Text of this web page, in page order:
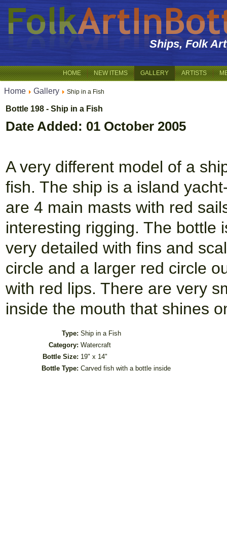
Ships, Folk
HOME NEW ITEMS GALLERY ARTISTS
Home Gallery Ship in a Fish
Bottle 198 - Ship in a Fish
Date Added: 01 October 2005
A very different model of a
fish. The ship is a island
are 4 main masts with red
interesting rigging. The bottle
very detailed with fins and
circle and a larger red circle
with red lips. There are very
inside the mouth that shines
Type: Ship in a Fish
Category: Watercraft
Bottle Size: 19" x 14"
Bottle Type: Carved fish with a bottle inside